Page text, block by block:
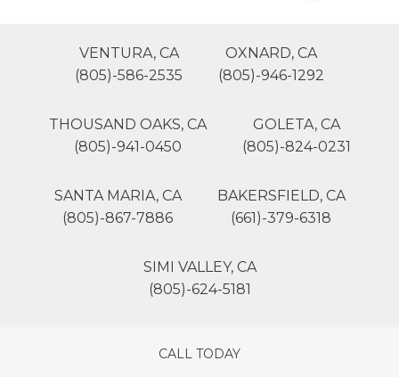
VENTURA, CA
(805)-586-2535
OXNARD, CA
(805)-946-1292
THOUSAND OAKS, CA
(805)-941-0450
GOLETA, CA
(805)-824-0231
SANTA MARIA, CA
(805)-867-7886
BAKERSFIELD, CA
(661)-379-6318
SIMI VALLEY, CA
(805)-624-5181
CALL TODAY